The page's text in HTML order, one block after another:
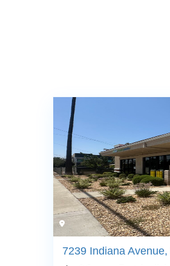
7239 Indiana